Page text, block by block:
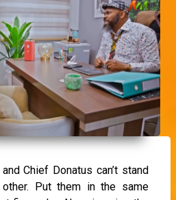
Chief Donatus can’t stand
Put them in the same